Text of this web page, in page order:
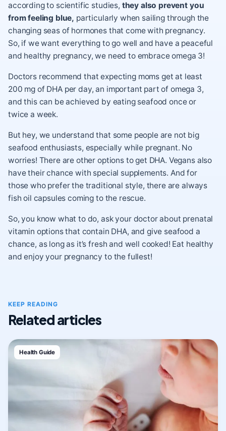
according to scientific studies, they also prevent you
from feeling blue, particularly when sailing through the
changing seas of hormones that come with pregnancy.
So, if we want everything to go well and have a peaceful
and healthy pregnancy, we need to embrace omega 3!
Doctors recommend that expecting moms get at least
200 mg of DHA per day, an important part of omega 3,
and this can be achieved by eating seafood once or
twice a week.
But hey, we understand that some people are not big
seafood enthusiasts, especially while pregnant. No
worries! There are other options to get DHA. Vegans also
have their chance with special supplements. And for
those who prefer the traditional style, there are always
fish oil capsules coming to the rescue.
So, you know what to do, ask your doctor about prenatal
vitamin options that contain DHA, and give seafood a
chance, as long as it’s fresh and well cooked! Eat healthy
and enjoy your pregnancy to the fullest!
KEEP READING
Related articles
Health Guide